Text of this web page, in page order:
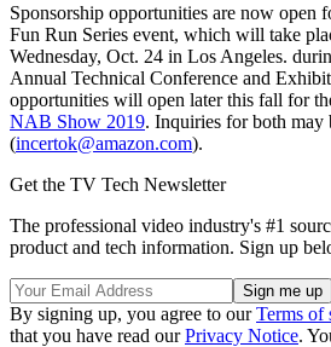
Sponsorship opportunities are now open
Fun Run Series event, which will take
Wednesday, Oct. 24 in Los Angeles.
Annual Technical Conference and
opportunities will open later this fall for
NAB Show 2019. Inquiries for both may
(incertok@amazon.com).
Get the TV Tech Newsletter
The professional video industry's #1
product and tech information. Sign up
By signing up, you agree to ourTerms of
that you have read ourPrivacy Notice.